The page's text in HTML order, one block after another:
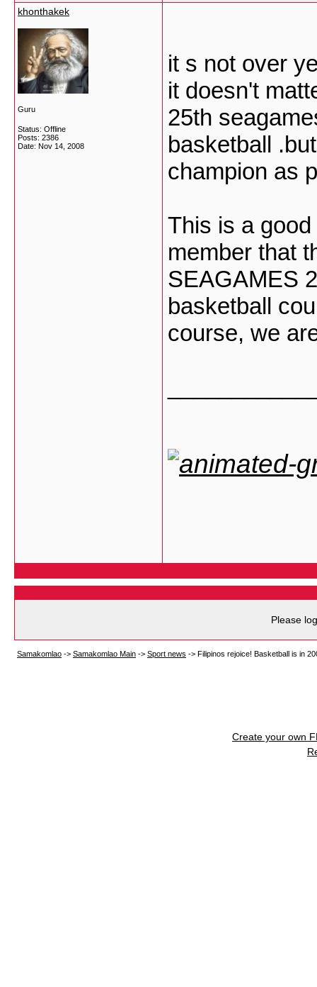
khonthakek
Guru
Status: Offline
Posts: 2386
Date: Nov 14, 2008
it s not over
it doesn't
25th
basketball
champion as
This is a
member that
SEAGAMES
basketball
course, we
Please
Samakomlao -> Samakomlao Main -> Sport news -> Filipinos rejoice! Basketball is in
Create your own